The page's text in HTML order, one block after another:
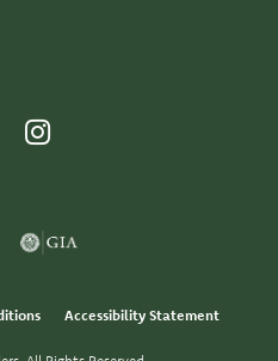
Accessibility Statement